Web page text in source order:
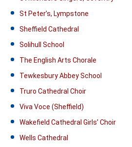
St Peter’s, Lympstone
Sheffield Cathedral
Solihull School
The English Arts Chorale
Tewkesbury Abbey School
Truro Cathedral Choir
Viva Voce (Sheffield)
Wakefield Cathedral Girls’ Choir
Wells Cathedral